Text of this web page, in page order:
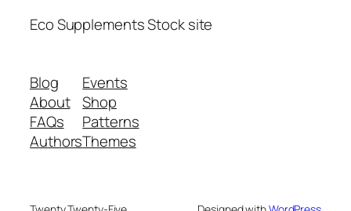
Eco Supplements Stock site
Blog
About
FAQs
Authors
Events
Shop
Patterns
Themes